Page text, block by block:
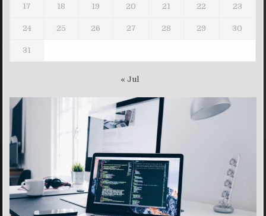
17 18 19 20 21 22 23
24 25 26 27 28 29 30
31
« Jul